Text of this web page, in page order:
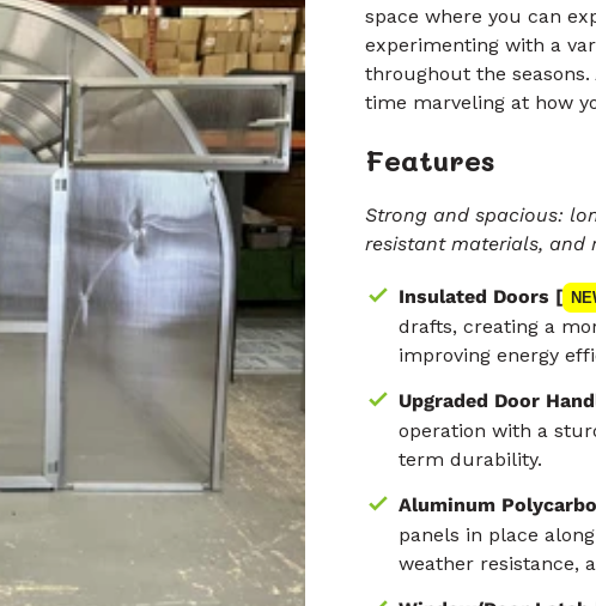
space where you can
experimenting with a
throughout the
time marveling at how
Features
Strong and spacious:
resistant materials, and
Insulated Doors [
drafts, creating a
improving energy
Upgraded Door
operation with a
term durability.
Aluminum
panels in place
weather resistance,